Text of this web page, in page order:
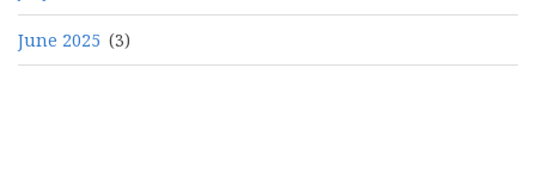
June 2025 (3)